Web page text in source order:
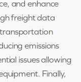
and enhance
freight data
emissions
issues allowing
Finally,